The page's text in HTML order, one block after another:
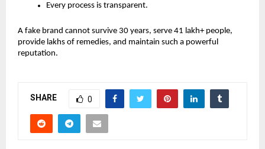
Every process is transparent.
A fake brand cannot survive 30 years, serve 41 lakh+ people,
provide lakhs of remedies, and maintain such a powerful
reputation.
SHARE 0